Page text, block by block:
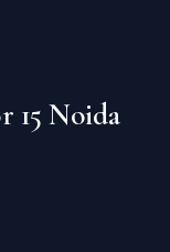
15 Noida